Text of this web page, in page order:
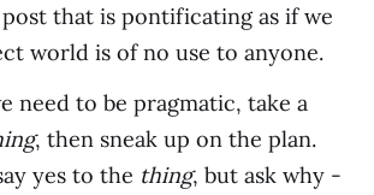
that is pontificating as if we
world is of no use to anyone.
need to be pragmatic, take a
, then sneak up on the plan.
yes to the thing, but ask why -